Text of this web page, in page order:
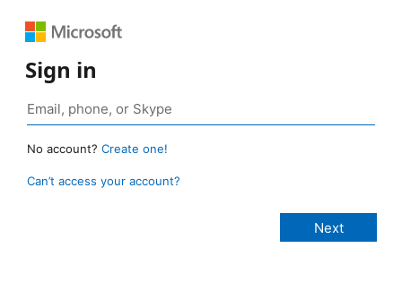
Sign in
No account? Create one!
Can’t access your account?